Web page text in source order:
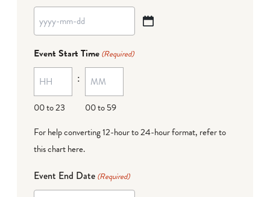
YYYY
MM
dash
DD
Event Start Time (Required)
00 to 23
:
00 to 59
For help converting 12-hour to 24-hour format, refer to
this chart here.
Event End Date (Required)